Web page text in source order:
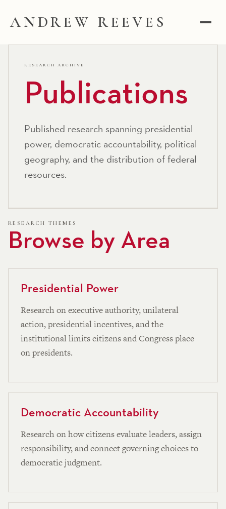
ANDREW REEVES
RESEARCH ARCHIVE
Publications
Published research spanning presidential
power, democratic accountability, political
geography, and the distribution of federal
resources.
RESEARCH THEMES
Browse by Area
Presidential Power
Research on executive authority, unilateral
action, presidential incentives, and the
institutional limits citizens and Congress place
on presidents.
Democratic Accountability
Research on how citizens evaluate leaders, assign
responsibility, and connect governing choices to
democratic judgment.